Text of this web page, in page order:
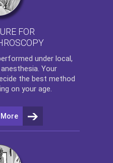
FOR
under local,
Your
the best method
on your age.
More